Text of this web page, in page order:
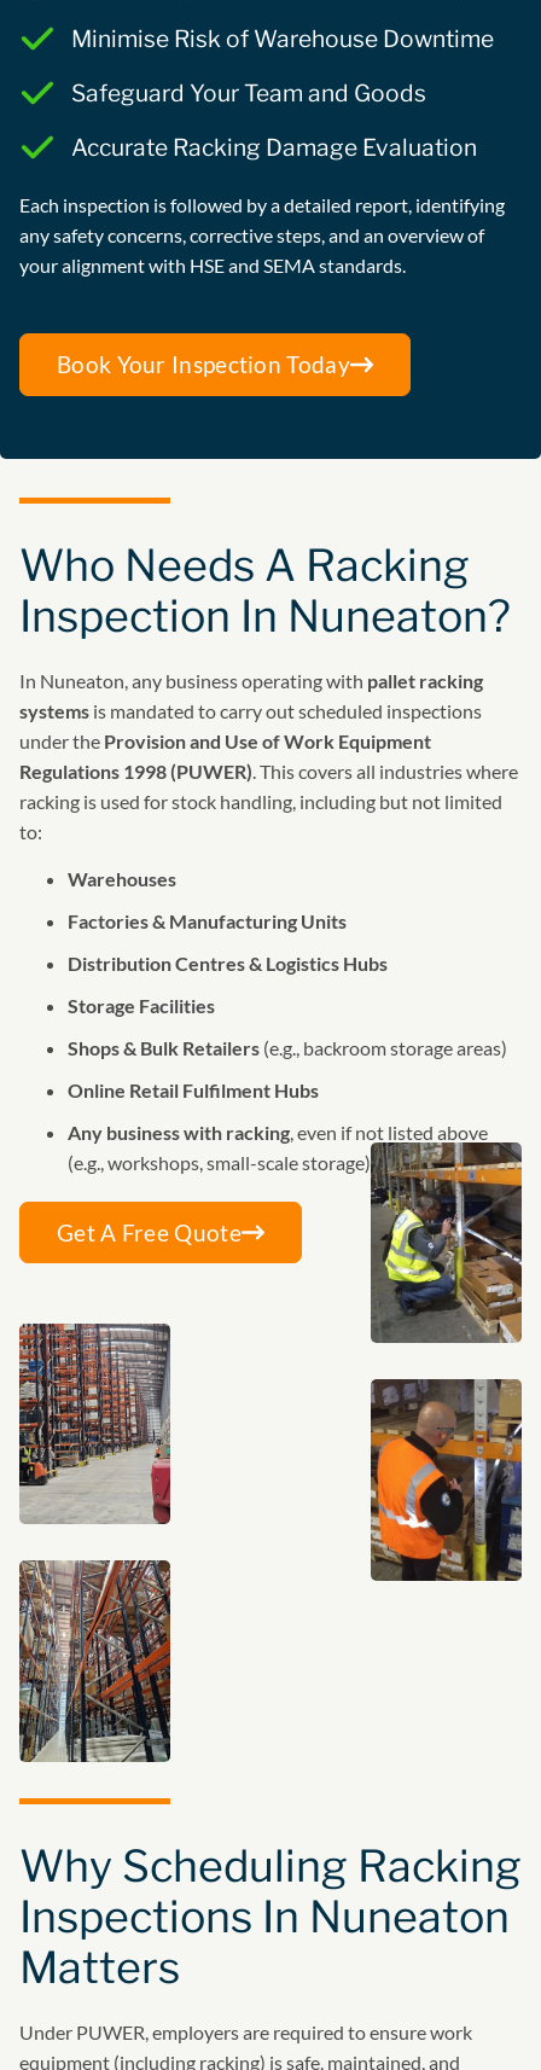
Minimise Risk of Warehouse Downtime
Safeguard Your Team and Goods
Accurate Racking Damage Evaluation
Each inspection is followed by a detailed report, identifying
any safety concerns, corrective steps, and an overview of
your alignment with HSE and SEMA standards.
Book Your Inspection Today
Who Needs A Racking
Inspection In Nuneaton?
In Nuneaton, any business operating with pallet racking
systems is mandated to carry out scheduled inspections
under the Provision and Use of Work Equipment
Regulations 1998 (PUWER) . This covers all industries where
racking is used for stock handling, including but not limited
to:
Warehouses
Factories & Manufacturing Units
Distribution Centres & Logistics Hubs
Storage Facilities
Shops & Bulk Retailers (e.g., backroom storage areas)
Online Retail Fulfilment Hubs
Any business with racking, even if not listed above
(e.g., workshops, small-scale storage)
Get A Free Quote
Why Scheduling Racking
Inspections In Nuneaton
Matters
Under PUWER, employers are required to ensure work
equipment (including racking) is safe, maintained, and